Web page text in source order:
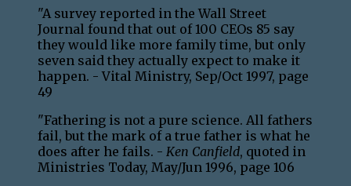
"A survey reported in the Wall Street
Journal found that out of 100 CEOs 85 say
they would like more family time, but only
seven said they actually expect to make it
happen. - Vital Ministry, Sep/Oct 1997, page
49
"Fathering is not a pure science. All fathers
fail, but the mark of a true father is what he
does after he fails. - Ken Canfield, quoted in
Ministries Today, May/Jun 1996, page 106